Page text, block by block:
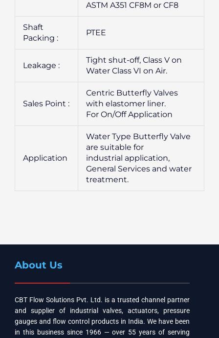
ASTM A351 CF8M or CF8
Shaft
Packing :
PTEE
Leakage :
Tight shut-off, Class V on
Water Class VI on Air.
Sales Point :
Centric Butterfly Valves
with elastomer liner.
For On/Off Application
Application
Water Type Butterfly Valve
are suitable for
industrial application,
General Services and water
treatment.
About Us
CBT Flow Solutions Pvt. Ltd. is a trusted channel partner
and supplier of industrial valves, actuators, pressure
gauges and flow control products in India. We have been
in this business since 1966 — over 55 years of serving